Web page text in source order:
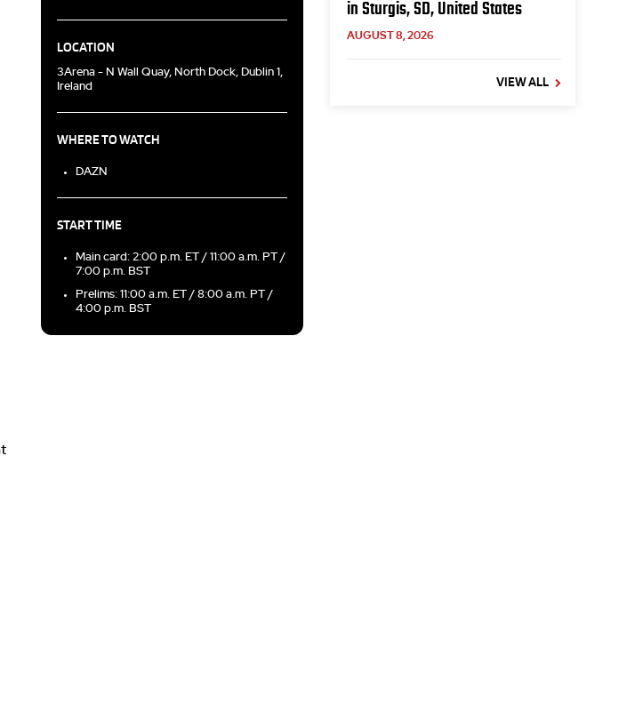
LOCATION
3Arena - N Wall Quay, North Dock, Dublin 1,
Ireland
WHERE TO WATCH
DAZN
START TIME
Main card: 2:00 p.m. ET / 11:00 a.m. PT /
7:00 p.m. BST
Prelims: 11:00 a.m. ET / 8:00 a.m. PT /
4:00 p.m. BST
in Sturgis, SD, United States
AUGUST 8, 2026
VIEW ALL